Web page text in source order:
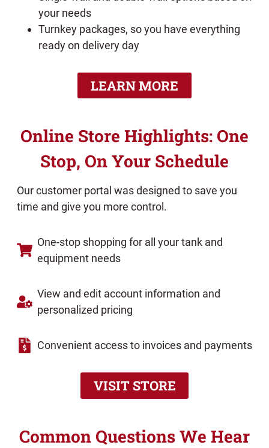
your needs
Turnkey packages, so you have everything
ready on delivery day
LEARN MORE
Online Store Highlights: One
Stop, On Your Schedule
Our customer portal was designed to save you
time and give you more control.
One-stop shopping for all your tank and
equipment needs
View and edit account information and
personalized pricing
Convenient access to invoices and payments
VISIT STORE
Common Questions We Hear